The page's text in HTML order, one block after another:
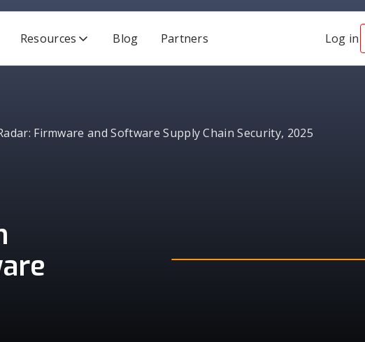
Resources Blog Partners Log in
Firmware and Software Supply Chain Security, 2025